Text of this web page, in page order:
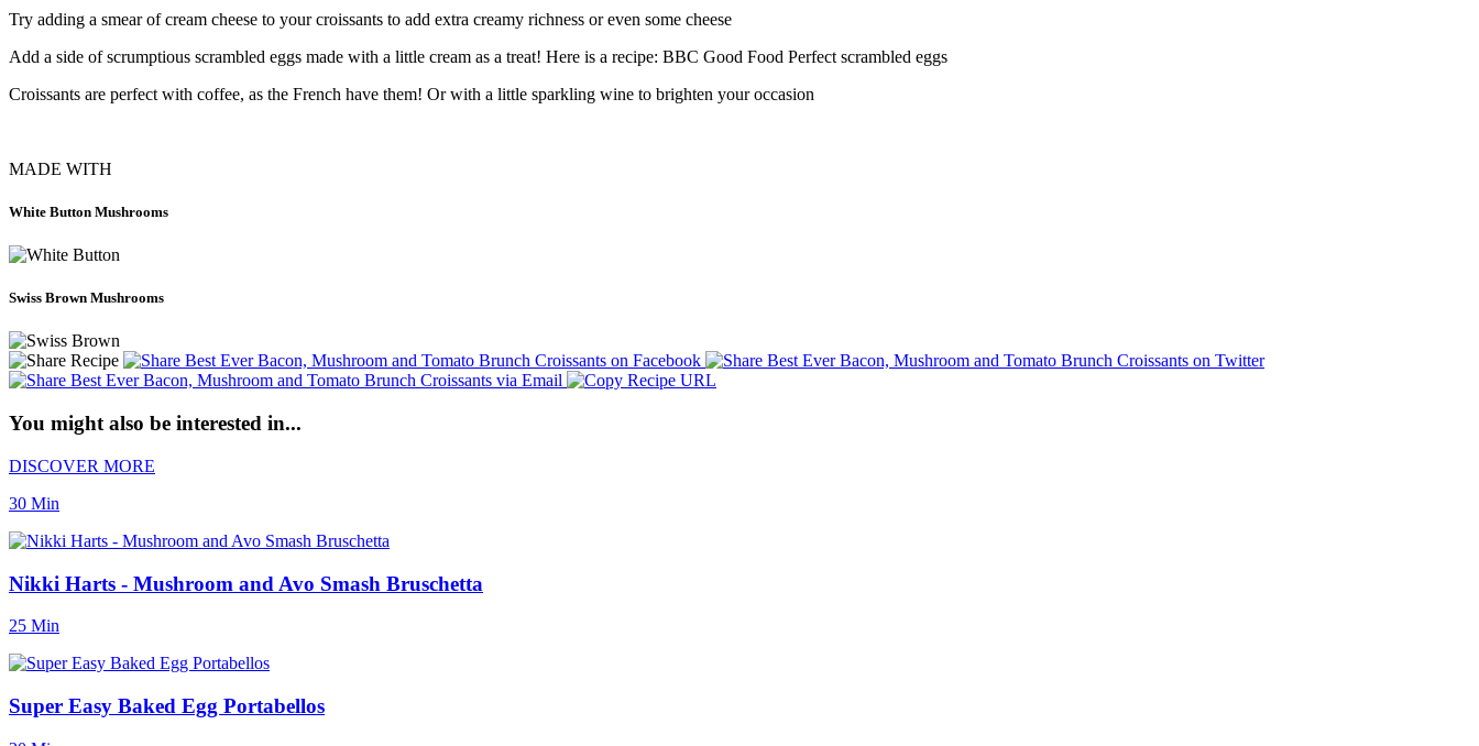
Try adding a smear of cream cheese to your croissants to add extra creamy richness or even some cheese
Add a side of scrumptious scrambled eggs made with a little cream as a treat! Here is a recipe: BBC Good Food Perfect scrambled eggs
Croissants are perfect with coffee, as the French have them! Or with a little sparkling wine to brighten your occasion
MADE WITH
White Button Mushrooms
Swiss Brown Mushrooms
You might also be interested in...
DISCOVER MORE
30 Min
Nikki Harts - Mushroom and Avo Smash Bruschetta
25 Min
Super Easy Baked Egg Portabellos